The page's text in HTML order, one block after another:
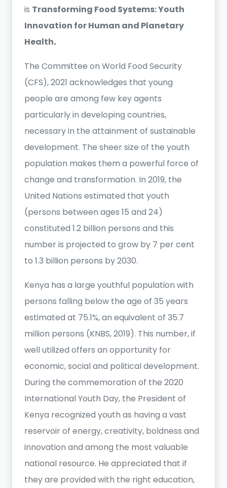
is Transforming Food Systems: Youth
Innovation for Human and Planetary
Health.
The Committee on World Food Security
(CFS), 2021 acknowledges that young
people are among few key agents
particularly in developing countries,
necessary in the attainment of sustainable
development. The sheer size of the youth
population makes them a powerful force of
change and transformation. In 2019, the
United Nations estimated that youth
(persons between ages 15 and 24)
constituted 1.2 billion persons and this
number is projected to grow by 7 per cent
to 1.3 billion persons by 2030.
Kenya has a large youthful population with
persons falling below the age of 35 years
estimated at 75.1%, an equivalent of 35.7
million persons (KNBS, 2019). This number, if
well utilized offers an opportunity for
economic, social and political development.
During the commemoration of the 2020
International Youth Day, the President of
Kenya recognized youth as having a vast
reservoir of energy, creativity, boldness and
innovation and among the most valuable
national resource. He appreciated that if
they are provided with the right education,